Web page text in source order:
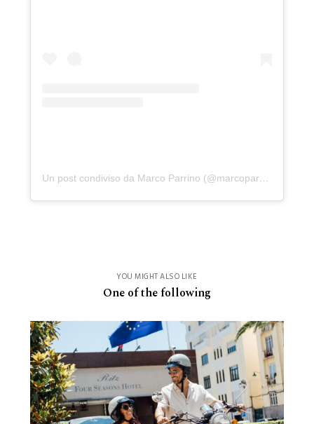
Un post condiviso da Marco Parrino (@marcoparrino)
YOU MIGHT ALSO LIKE
One of the following